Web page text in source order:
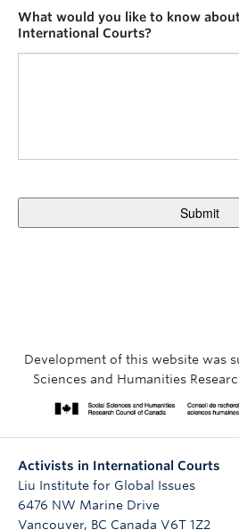
What would you like to know
International Courts?
Development of this website was
Sciences and Humanities
Activists in International Courts
Liu Institute for Global Issues
6476 NW Marine Drive
Vancouver, BC Canada V6T 1Z2